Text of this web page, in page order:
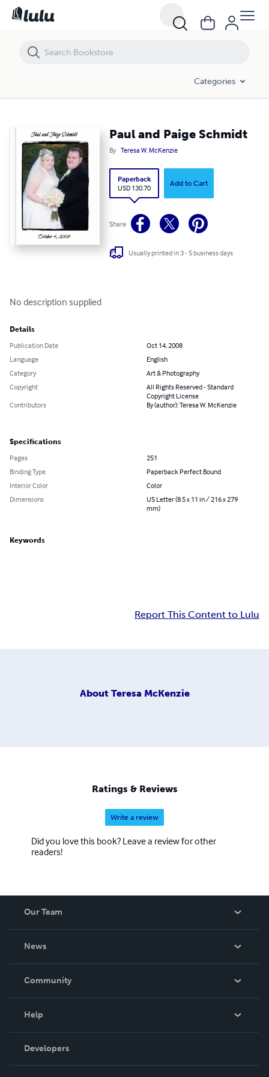
Categories
Paul and Paige Schmidt
By Teresa W. McKenzie
Paperback
USD 130.70
Add to Cart
Share
Usually printed in 3 - 5 business days
No description supplied
Details
Publication Date
Oct 14, 2008
Language
English
Category
Art & Photography
Copyright
All Rights Reserved - Standard
Copyright License
Contributors
By (author): Teresa W. McKenzie
Specifications
Pages
251
Binding Type
Paperback Perfect Bound
Interior Color
Color
Dimensions
US Letter (8.5 x 11 in / 216 x 279
mm)
Keywords
Report This Content to Lulu
About Teresa McKenzie
Ratings & Reviews
Write a review
Did you love this book? Leave a review for other
readers!
Our Team
News
In The News
Community
Podcast
Help
Order Lookup
Knowledge Base
Developers
Paul and Paige Schmidt